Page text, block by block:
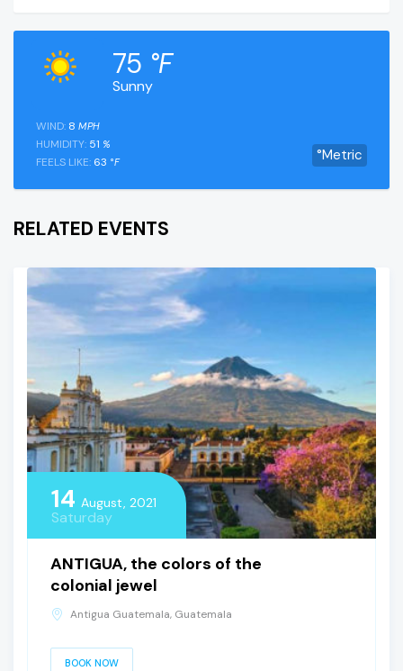
Sunny
75 °F
°Metric
WIND: 8 MPH
HUMIDITY: 51 %
FEELS LIKE: 63 °F
RELATED EVENTS
14 August, 2021
Saturday
ANTIGUA, the colors of the
colonial jewel
Antigua Guatemala, Guatemala
BOOK NOW